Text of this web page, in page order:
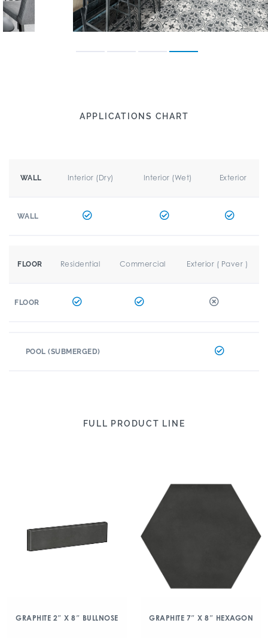
APPLICATIONS CHART
WALL Interior (Dry) Interior (Wet) Exterior
WALL
FLOOR Residential Commercial Exterior ( Paver )
FLOOR
POOL (SUBMERGED)
FULL PRODUCT LINE
GRAPHITE 2″ X 8″ BULLNOSE GRAPHITE 7″ X 8″ HEXAGON